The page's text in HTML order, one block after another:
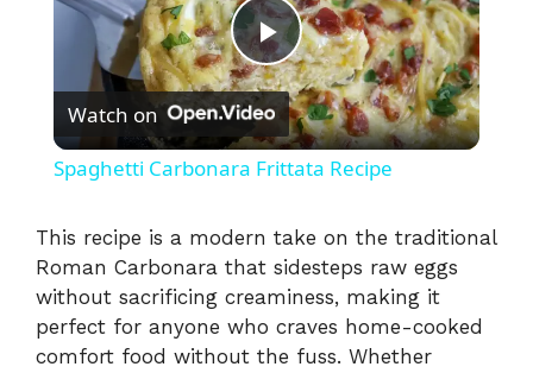
P
l
y
V
Watch on
Spaghetti Carbonara Frittata Recipe
This recipe is a modern take on the traditional
Roman Carbonara that sidesteps raw eggs
without sacrificing creaminess, making it
perfect for anyone who craves home-cooked
comfort food without the fuss. Whether